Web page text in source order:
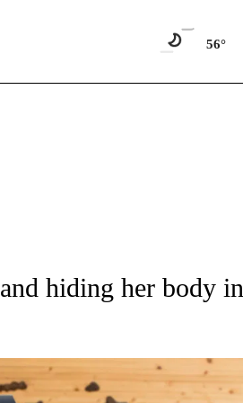
56°
NEW PAGES ON "AP NATIONAL".
hiding her body in